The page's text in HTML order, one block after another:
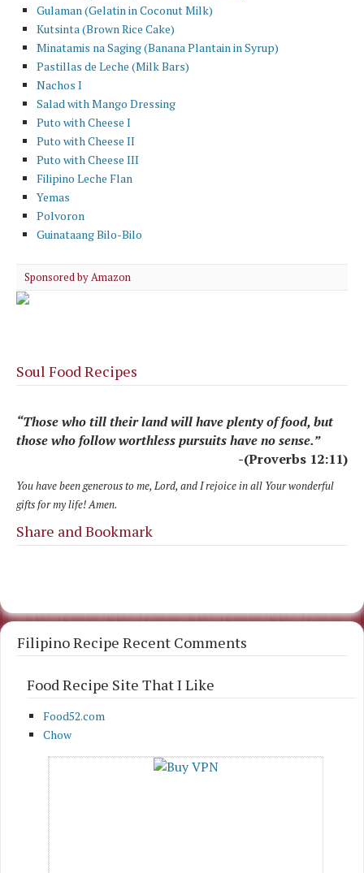
Gulaman (Gelatin in Coconut Milk)
Kutsinta (Brown Rice Cake)
Minatamis na Saging (Banana Plantain in Syrup)
Pastillas de Leche (Milk Bars)
Nachos I
Salad with Mango Dressing
Puto with Cheese I
Puto with Cheese II
Puto with Cheese III
Filipino Leche Flan
Yemas
Polvoron
Guinataang Bilo-Bilo
Sponsored by Amazon
Soul Food Recipes
“Those who till their land will have plenty of food, but
those who follow worthless pursuits have no sense.”
-(Proverbs 12:11)
You have been generous to me, Lord, and I rejoice in all Your wonderful
gifts for my life! Amen.
Share and Bookmark
Filipino Recipe Recent Comments
Food Recipe Site That I Like
Food52.com
Chow